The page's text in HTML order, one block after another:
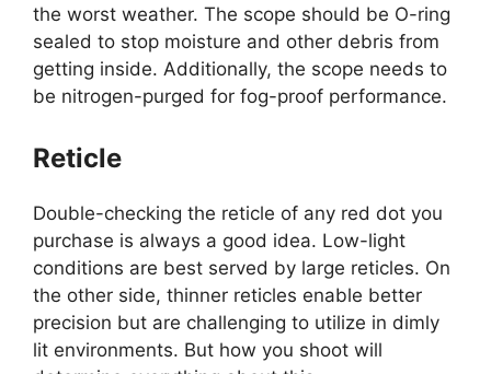
the worst weather. The scope should be O-ring
sealed to stop moisture and other debris from
getting inside. Additionally, the scope needs to
be nitrogen-purged for fog-proof performance.
Reticle
Double-checking the reticle of any red dot you
purchase is always a good idea. Low-light
conditions are best served by large reticles. On
the other side, thinner reticles enable better
precision but are challenging to utilize in dimly
lit environments. But how you shoot will